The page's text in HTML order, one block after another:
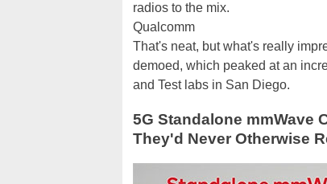
radios to the mix.
Qualcomm
That's neat, but what's really
demoed, which peaked at an
and Test labs in San Diego.
5G Standalone mmWave
They'd Never Otherwise